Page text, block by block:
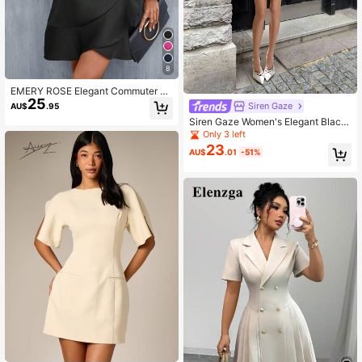
8
EMERY ROSE Elegant Commuter So
lid Color Tie-Wrap Dress
AU$25.95 Siren Gaze
Siren Gaze Women's Elegant Black
And White Plaid Tweed Blazer Dres
s,French Style Button Up Commuter
Dress,Autumn Tea Party Evening Wi
Only 3 left
AU$23.01 -51%